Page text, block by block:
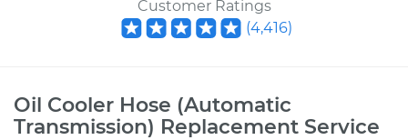
Customer Ratings
(4,416)
Oil Cooler Hose (Automatic
Transmission) Replacement Service